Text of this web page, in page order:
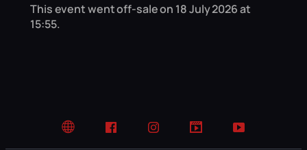
This event went off-sale on 18 July 2026 at
15:55.
Website FacebookInstagramTikTok YouTube